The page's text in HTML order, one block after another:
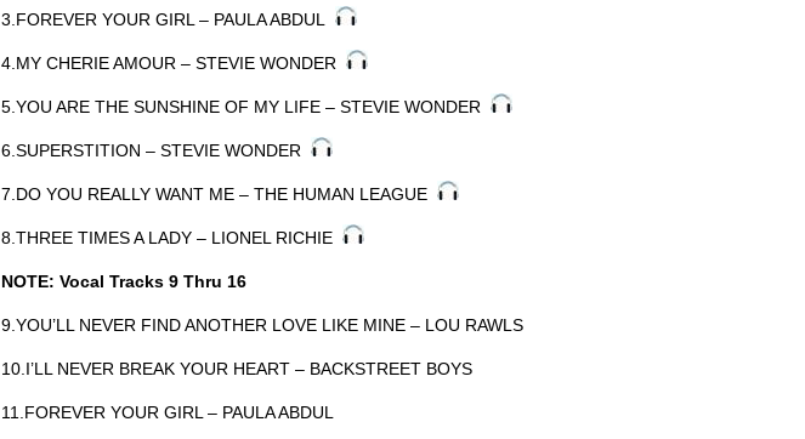
3.FOREVER YOUR GIRL – PAULA ABDUL
4.MY CHERIE AMOUR – STEVIE WONDER
5.YOU ARE THE SUNSHINE OF MY LIFE – STEVIE WONDER
6.SUPERSTITION – STEVIE WONDER
7.DO YOU REALLY WANT ME – THE HUMAN LEAGUE
8.THREE TIMES A LADY – LIONEL RICHIE
NOTE: Vocal Tracks 9 Thru 16
9.YOU’LL NEVER FIND ANOTHER LOVE LIKE MINE – LOU RAWLS
10.I’LL NEVER BREAK YOUR HEART – BACKSTREET BOYS
11.FOREVER YOUR GIRL – PAULA ABDUL